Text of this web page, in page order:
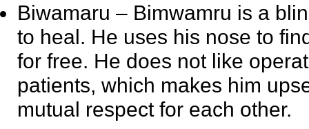
Biwamaru – Bimwamru is a
to heal. He uses his nose to
for free. He does not like
patients, which makes him
mutual respect for each other.